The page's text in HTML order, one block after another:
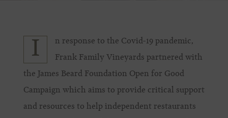
I
n response to the Covid-19 pandemic,
Frank Family Vineyards partnered with
the James Beard Foundation Open for Good
Campaign which aims to provide critical support
and resources to help independent restaurants